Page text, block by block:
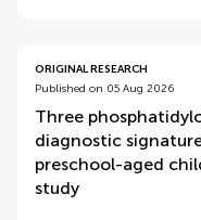
ORIGINAL RESEARCH
Published on 05 Aug 2026
Three
diagnostic
preschool-aged
study